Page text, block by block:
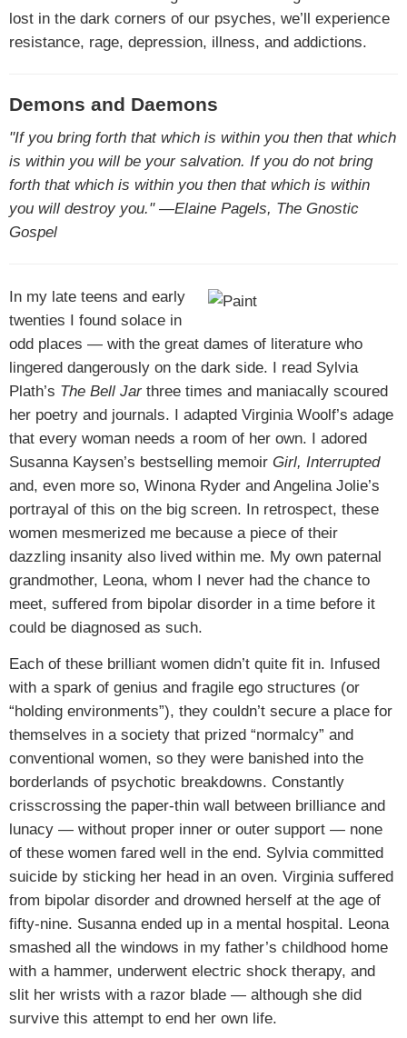
lost in the dark corners of our psyches, we’ll experience
resistance, rage, depression, illness, and addictions.
Demons and Daemons
"If you bring forth that which is within you then that which
is within you will be your salvation. If you do not bring
forth that which is within you then that which is within
you will destroy you." —Elaine Pagels, The Gnostic
Gospel
In my late teens and early
twenties I found solace in
odd places — with the great dames of literature who
lingered dangerously on the dark side. I read Sylvia
Plath’s The Bell Jarthree times and maniacally scoured
her poetry and journals. I adapted Virginia Woolf’s adage
that every woman needs a room of her own. I adored
Susanna Kaysen’s bestselling memoir Girl, Interrupted
and, even more so, Winona Ryder and Angelina Jolie’s
portrayal of this on the big screen. In retrospect, these
women mesmerized me because a piece of their
dazzling insanity also lived within me. My own paternal
grandmother, Leona, whom I never had the chance to
meet, suffered from bipolar disorder in a time before it
could be diagnosed as such.
Each of these brilliant women didn’t quite fit in. Infused
with a spark of genius and fragile ego structures (or
“holding environments”), they couldn’t secure a place for
themselves in a society that prized “normalcy” and
conventional women, so they were banished into the
borderlands of psychotic breakdowns. Constantly
crisscrossing the paper-thin wall between brilliance and
lunacy — without proper inner or outer support — none
of these women fared well in the end. Sylvia committed
suicide by sticking her head in an oven. Virginia suffered
from bipolar disorder and drowned herself at the age of
fifty-nine. Susanna ended up in a mental hospital. Leona
smashed all the windows in my father’s childhood home
with a hammer, underwent electric shock therapy, and
slit her wrists with a razor blade — although she did
survive this attempt to end her own life.